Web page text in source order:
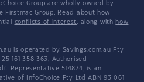
Group are wholly owned by
Firstmac Group. Read about how
conflicts of interest, along with how
is operated by Savings.com.au Pty
161 358 363, Authorised
Representative 514874, is an
of InfoChoice Pty Ltd ABN 93 061